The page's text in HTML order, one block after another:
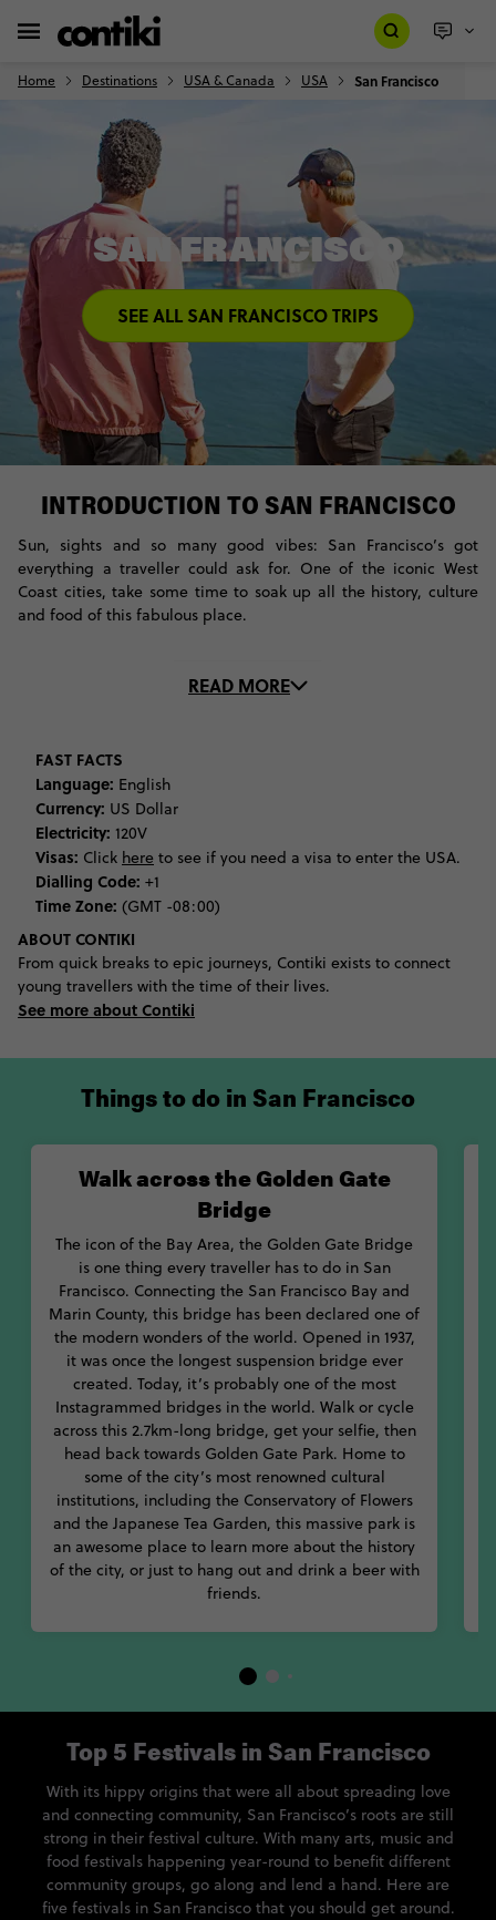
Home Destinations USA & Canada USA San Francisco
SAN FRANCISCO
SEE ALL SAN FRANCISCO TRIPS
INTRODUCTION TO SAN FRANCISCO
Sun, sights and so many good vibes: San Francisco’s got
everything a traveller could ask for. One of the iconic West
Coast cities, take some time to soak up all the history, culture
and food of this fabulous place.
San Francisco Golden Gate Bridge. Head down to the bay and
Gate Park, a massive complex that boasts gardens, greenery
and some pretty amazing museums. Art lovers, be sure to check
out the de Young Museum and the Museum of Asian Art while
you’re here.
Walk across to the east side of the park, where you’re a stone’s
throw away from Haight Ashbury. This district is most famous
especially for its role in the 1967 Summer of Love. Cruise down
these streets to discover vintage stores and funky eateries. If
you’re around in June, the Haight Ashbury Street Festival is one
you won’t want to miss.
in Union Square, hitch a ride on one of the city’s cable cars, the
oldest manually-operated cable car system in the world. Go
you want to explore a little feature off-shore, jump on a ferry
and head to Alcatraz, where you can tour the famous Alcatraz
When it comes to food, there’s so much variety in San Francisco
that you’ll never be bored. Pick up the original mission burrito
at Taqueria La Cumbre and rush down to Yasukochi's Sweet
Stop for an early-morning sweet stop before their famous
coffee crunch cake sells out. Eat, drink and explore your way
through sunny San Francisco.
READ MORE
FAST FACTS
Language: English
Currency: US Dollar
Electricity: 120V
Visas: Click here to see if you need a visa to enter the USA.
Dialling Code: +1
Time Zone: (GMT -08:00)
ABOUT CONTIKI
From quick breaks to epic journeys, Contiki exists to connect
young travellers with the time of their lives.
See more about Contiki
Walk across the Golden Gate
Bridge
The icon of the Bay Area, the Golden Gate Bridge
is one thing every traveller has to do in San
Francisco. Connecting the San Francisco Bay and
Marin County, this bridge has been declared one of
the modern wonders of the world. Opened in 1937,
it was once the longest suspension bridge ever
created. Today, it’s probably one of the most
Instagrammed bridges in the world. Walk or cycle
across this 2.7km-long bridge, get your selfie, then
head back towards Golden Gate Park. Home to
some of the city’s most renowned cultural
institutions, including the Conservatory of Flowers
and the Japanese Tea Garden, this massive park is
an awesome place to learn more about the history
of the city, or just to hang out and drink a beer with
friends.
Things to do in San Francisco
Top 5 Festivals in San Francisco
With its hippy origins that were all about spreading love
and connecting community, San Francisco’s roots are still
strong in their festival culture. With many arts, music and
food festivals happening year-round to benefit different
community groups, go along and lend a hand. Here are
five festivals in San Francisco that you should get around.